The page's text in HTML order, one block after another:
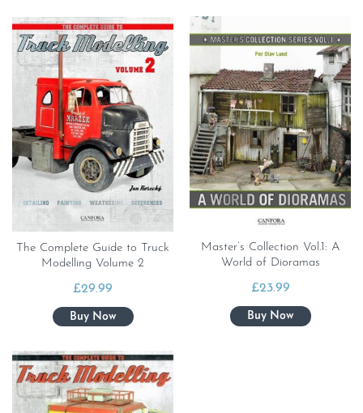
The Complete Guide to Truck
Modelling Volume 2
£29.99
Master’s Collection Vol.1: A
World of Dioramas
£23.99